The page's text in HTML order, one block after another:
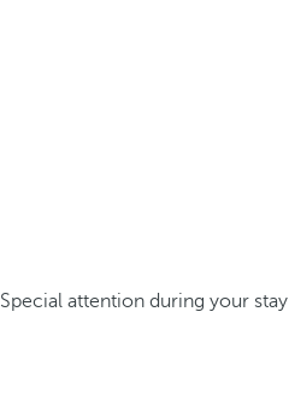
Special attention during your stay